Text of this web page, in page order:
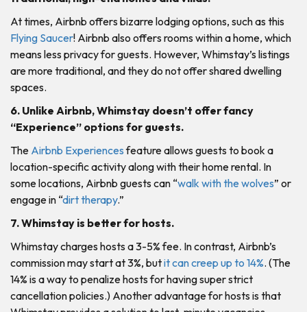
At times, Airbnb offers bizarre lodging options, such as this
Flying Saucer! Airbnb also offers rooms within a home, which
means less privacy for guests. However, Whimstay’s listings
are more traditional, and they do not offer shared dwelling
spaces.
6. Unlike Airbnb, Whimstay doesn’t offer fancy
“Experience” options for guests.
The Airbnb Experiencesfeature allows guests to book a
location-specific activity along with their home rental. In
some locations, Airbnb guests can “walk with the wolves” or
engage in “dirt therapy.”
7. Whimstay is better for hosts.
Whimstay charges hosts a 3-5% fee. In contrast, Airbnb’s
commission may start at 3%, butit can creep up to 14%. (The
14% is a way to penalize hosts for having super strict
cancellation policies.) Another advantage for hosts is that